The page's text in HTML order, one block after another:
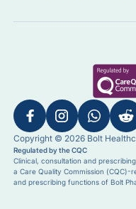
Copyright © 2026 Bolt
Regulated by the CQC
Clinical, consultation and
a Care Quality Commission
and prescribing functions of Bolt